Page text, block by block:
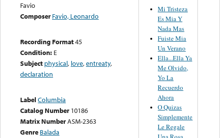
Favio
Composer Favio, Leonardo
Recording Format45
Condition: E
Subject physical, love,entreaty,
declaration
Label Columbia
Catalog Number 10186
Matrix NumberASM-2363
Genre Balada
Mi Tristeza
Es Mia Y
Nada Mas
Fuiste Mia
Un Verano
Ella...Ella Ya
Me Olvido,
Yo La
Recuerdo
Ahora
O Quizas
Simplemente
Le Regale